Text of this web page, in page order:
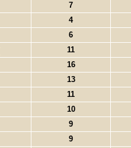
7
4
6
11
16
13
11
10
9
9